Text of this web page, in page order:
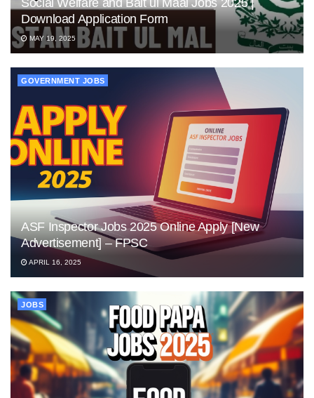
Social Welfare and Bait ul Maal Jobs 2025 |
Download Application Form
MAY 19, 2025
GOVERNMENT JOBS
ASF Inspector Jobs 2025 Online Apply [New
Advertisement] – FPSC
APRIL 16, 2025
JOBS